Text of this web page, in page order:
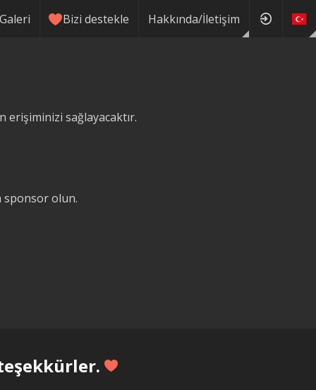
Bizi destekle Hakkında/İletişim
sağlayacaktır.
sponsor olun.